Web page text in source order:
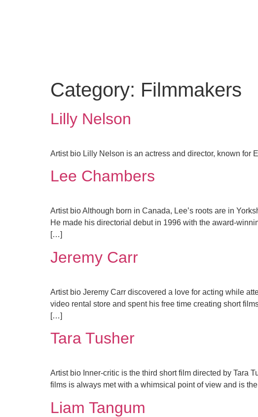
Category: Filmmakers
Lilly Nelson
Artist bio Lilly Nelson is an actress and director, known for
Lee Chambers
Artist bio Although born in Canada, Lee’s roots are in
He made his directorial debut in 1996 with the award-
[…]
Jeremy Carr
Artist bio Jeremy Carr discovered a love for acting while
video rental store and spent his free time creating short
[…]
Tara Tusher
Artist bio Inner-critic is the third short film directed by Tara
films is always met with a whimsical point of view and is
Liam Tangum